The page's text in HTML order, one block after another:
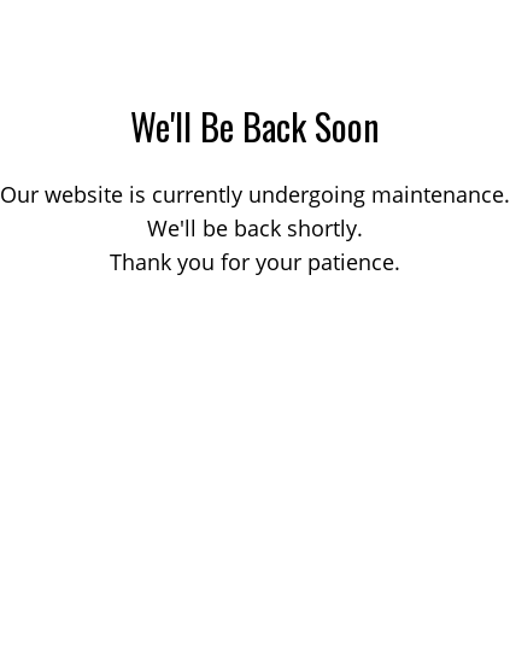
We'll Be Back Soon
Our website is currently undergoing maintenance.
We'll be back shortly.
Thank you for your patience.